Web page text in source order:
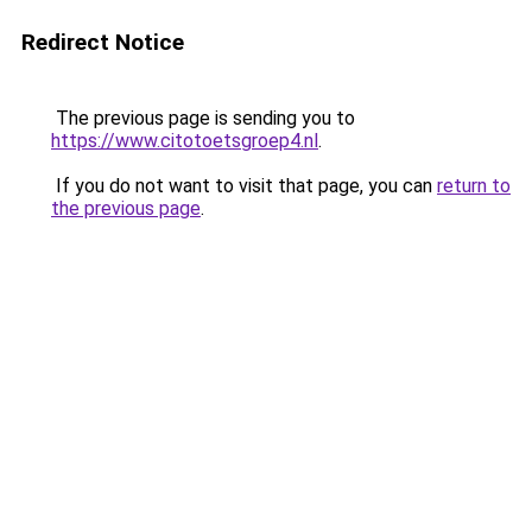
Redirect Notice
The previous page is sending you to
https://www.citotoetsgroep4.nl.
If you do not want to visit that page, you can return to
the previous page.